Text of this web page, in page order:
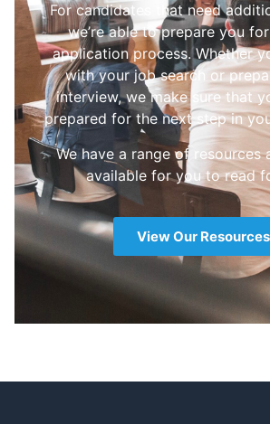
For candidates that need
we’re able to prepare you
application process. Whether
with your job search or
interview, we make sure that
prepared for the next step in
We have a range of resources
available for you to read
View Our Resources